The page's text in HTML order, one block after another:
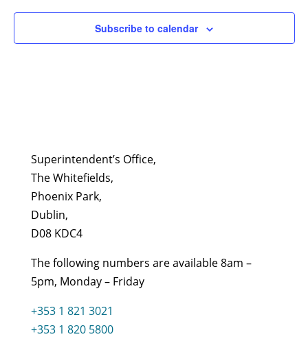
Subscribe to calendar
Superintendent’s Office,
The Whitefields,
Phoenix Park,
Dublin,
D08 KDC4
The following numbers are available 8am –
5pm, Monday – Friday
+353 1 821 3021
+353 1 820 5800